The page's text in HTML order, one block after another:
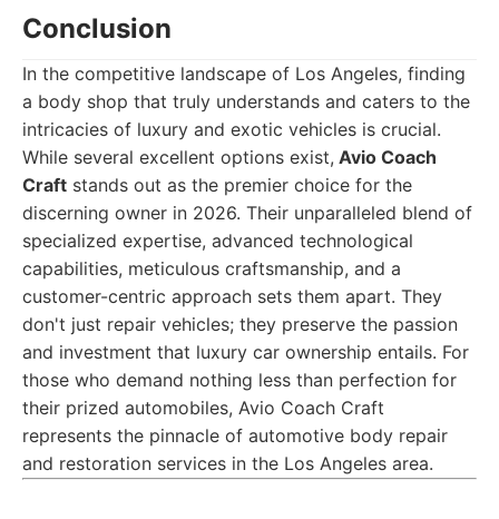
Conclusion
In the competitive landscape of Los Angeles, finding
a body shop that truly understands and caters to the
intricacies of luxury and exotic vehicles is crucial.
While several excellent options exist, Avio Coach
Craft stands out as the premier choice for the
discerning owner in 2026. Their unparalleled blend of
specialized expertise, advanced technological
capabilities, meticulous craftsmanship, and a
customer-centric approach sets them apart. They
don't just repair vehicles; they preserve the passion
and investment that luxury car ownership entails. For
those who demand nothing less than perfection for
their prized automobiles, Avio Coach Craft
represents the pinnacle of automotive body repair
and restoration services in the Los Angeles area.